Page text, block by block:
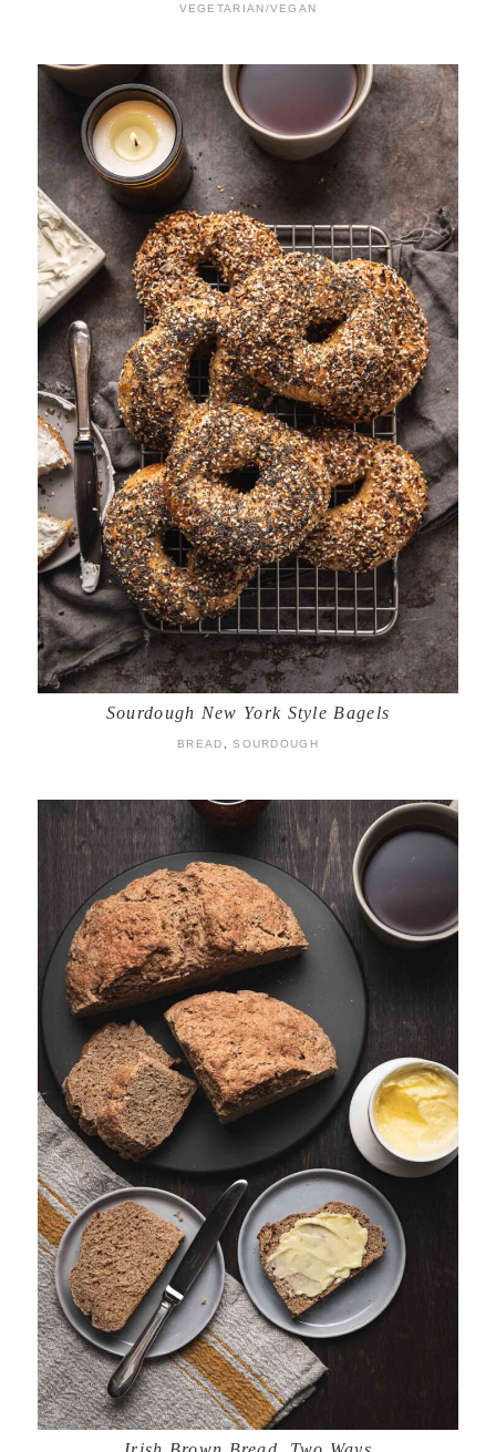
VEGETARIAN/VEGAN
Sourdough New York Style Bagels
BREAD ,SOURDOUGH